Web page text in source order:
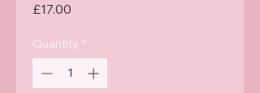
£17.00
Quantity *